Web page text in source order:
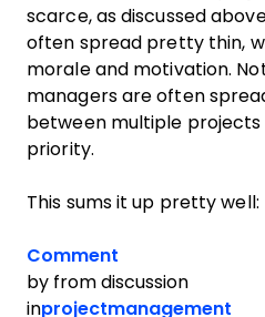
scarce, as discussed
often spread pretty thin,
morale and motivation.
managers are often
between multiple
priority.
This sums it up pretty well:
Comment
by from discussion
inprojectmanagement